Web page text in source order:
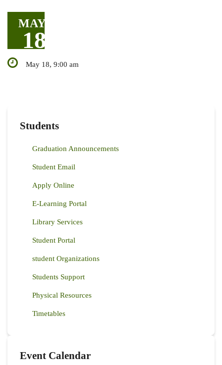
MAY
18
May 18, 9:00 am
Students
Graduation Announcements
Student Email
Apply Online
E-Learning Portal
Library Services
Student Portal
student Organizations
Students Support
Physical Resources
Timetables
Event Calendar